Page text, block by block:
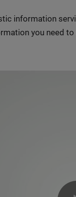
information
you need